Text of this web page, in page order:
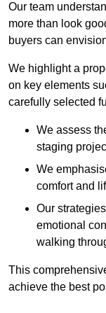
Our team
more than look
buyers can
We highlight a
on key elements
carefully selected
We assess
staging
We
comfort and
Our
emotional
walking
This
achieve the best